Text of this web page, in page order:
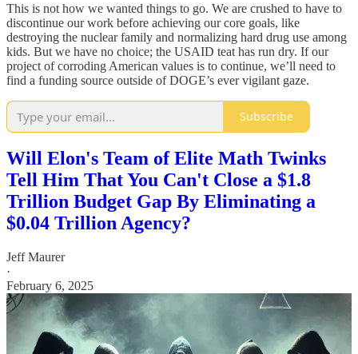
This is not how we wanted things to go. We are crushed to have to
discontinue our work before achieving our core goals, like
destroying the nuclear family and normalizing hard drug use among
kids. But we have no choice; the USAID teat has run dry. If our
project of corroding American values is to continue, we’ll need to
find a funding source outside of DOGE’s ever vigilant gaze.
Subscribe
Will Elon's Team of Elite Math Twinks
Tell Him That You Can't Close a $1.8
Trillion Budget Gap By Eliminating a
$0.04 Trillion Agency?
Jeff Maurer
·
February 6, 2025